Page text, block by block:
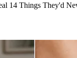
14 Things They'd